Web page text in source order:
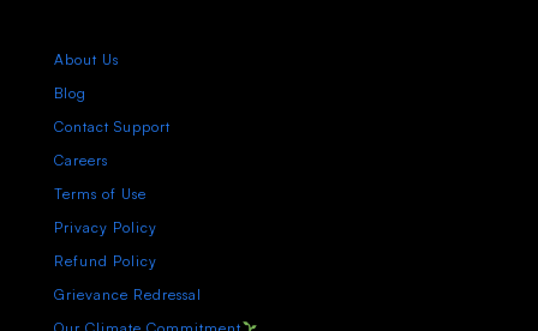
About Us
Blog
Contact Support
Careers
Terms of Use
Privacy Policy
Refund Policy
Grievance Redressal